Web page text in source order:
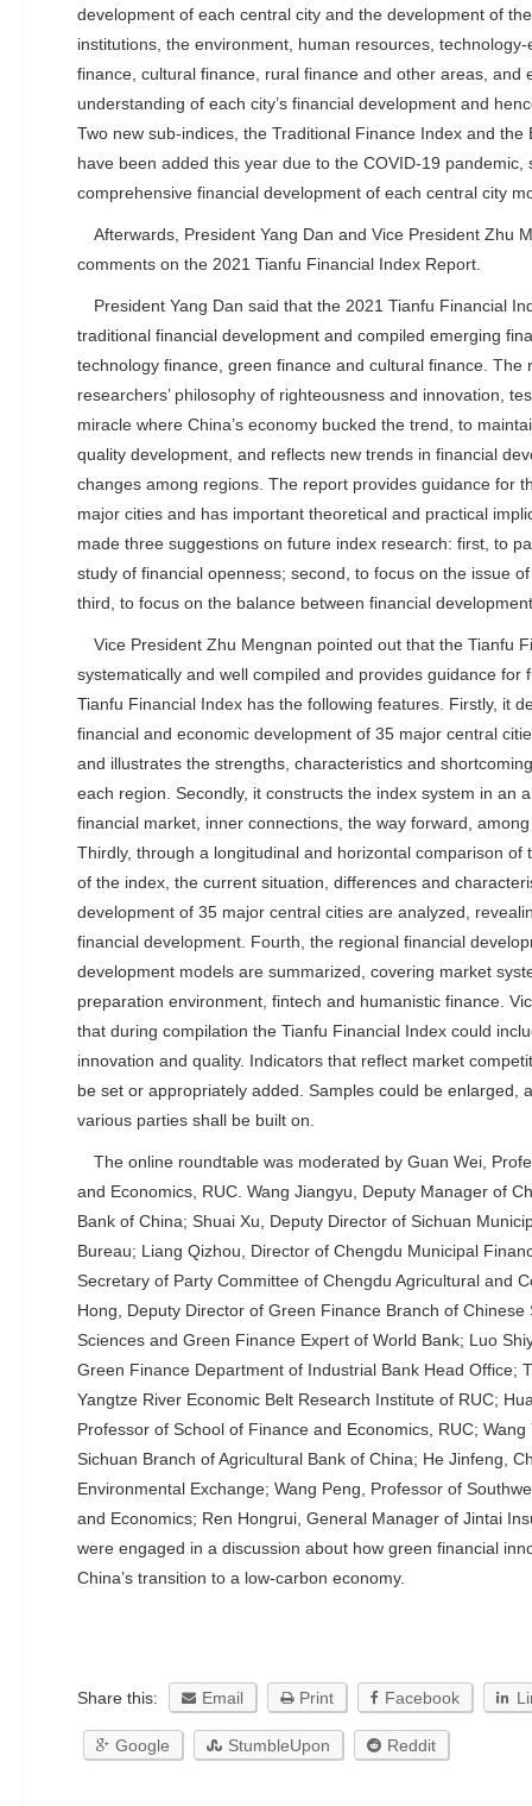
development of each central city and the development of
institutions, the environment, human resources,
finance, cultural finance, rural finance and other areas, and
understanding of each city’s financial development and
Two new sub-indices, the Traditional Finance Index and the
have been added this year due to the COVID-19 pandemic,
comprehensive financial development of each central city
Afterwards, President Yang Dan and Vice President Zhu
comments on the 2021 Tianfu Financial Index Report.
President Yang Dan said that the 2021 Tianfu Financial
traditional financial development and compiled emerging
technology finance, green finance and cultural finance. The
researchers’ philosophy of righteousness and innovation,
miracle where China’s economy bucked the trend, to
quality development, and reflects new trends in financial
changes among regions. The report provides guidance for
major cities and has important theoretical and practical
made three suggestions on future index research: first, to
study of financial openness; second, to focus on the issue
third, to focus on the balance between financial
Vice President Zhu Mengnan pointed out that the Tianfu
systematically and well compiled and provides guidance for
Tianfu Financial Index has the following features. Firstly, it
financial and economic development of 35 major central
and illustrates the strengths, characteristics and
each region. Secondly, it constructs the index system in an
financial market, inner connections, the way forward,
Thirdly, through a longitudinal and horizontal comparison of
of the index, the current situation, differences and
development of 35 major central cities are analyzed,
financial development. Fourth, the regional financial
development models are summarized, covering market
preparation environment, fintech and humanistic finance.
that during compilation the Tianfu Financial Index could
innovation and quality. Indicators that reflect market
be set or appropriately added. Samples could be enlarged,
various parties shall be built on.
The online roundtable was moderated by Guan Wei,
and Economics, RUC. Wang Jiangyu, Deputy Manager of
Bank of China; Shuai Xu, Deputy Director of Sichuan
Bureau; Liang Qizhou, Director of Chengdu Municipal
Secretary of Party Committee of Chengdu Agricultural and
Hong, Deputy Director of Green Finance Branch of
Sciences and Green Finance Expert of World Bank; Luo
Green Finance Department of Industrial Bank Head Office;
Yangtze River Economic Belt Research Institute of RUC;
Professor of School of Finance and Economics, RUC; Wang
Sichuan Branch of Agricultural Bank of China; He Jinfeng,
Environmental Exchange; Wang Peng, Professor of
and Economics; Ren Hongrui, General Manager of Jintai
were engaged in a discussion about how green financial
China’s transition to a low-carbon economy.
Share this: Email Print Facebook
Google StumbleUpon Reddit